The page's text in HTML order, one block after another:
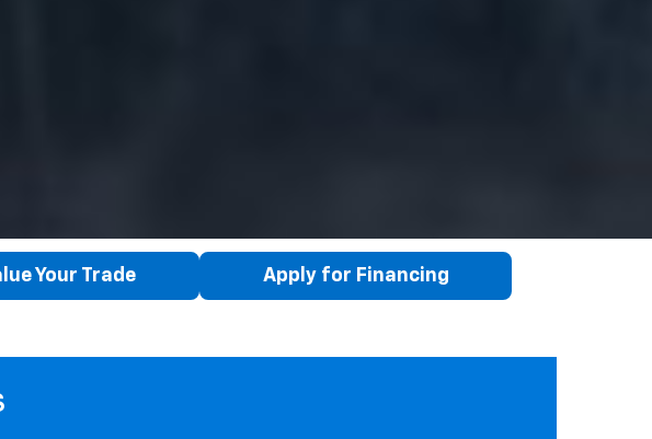
Your Trade Apply for Financing